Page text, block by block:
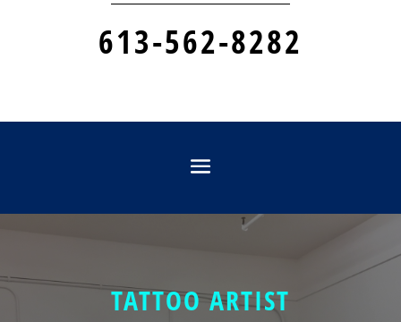
613-562-8282
TATTOO ARTIST